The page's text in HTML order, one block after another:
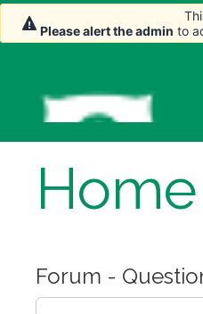
Home
Forum -
Please alert the admin to